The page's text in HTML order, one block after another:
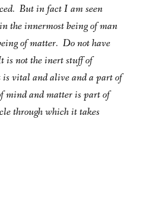
But in fact I am seen
the innermost being of man
of matter. Do not have
is not the inert stuff of
vital and alive and a part of
mind and matter is part of
through which it takes